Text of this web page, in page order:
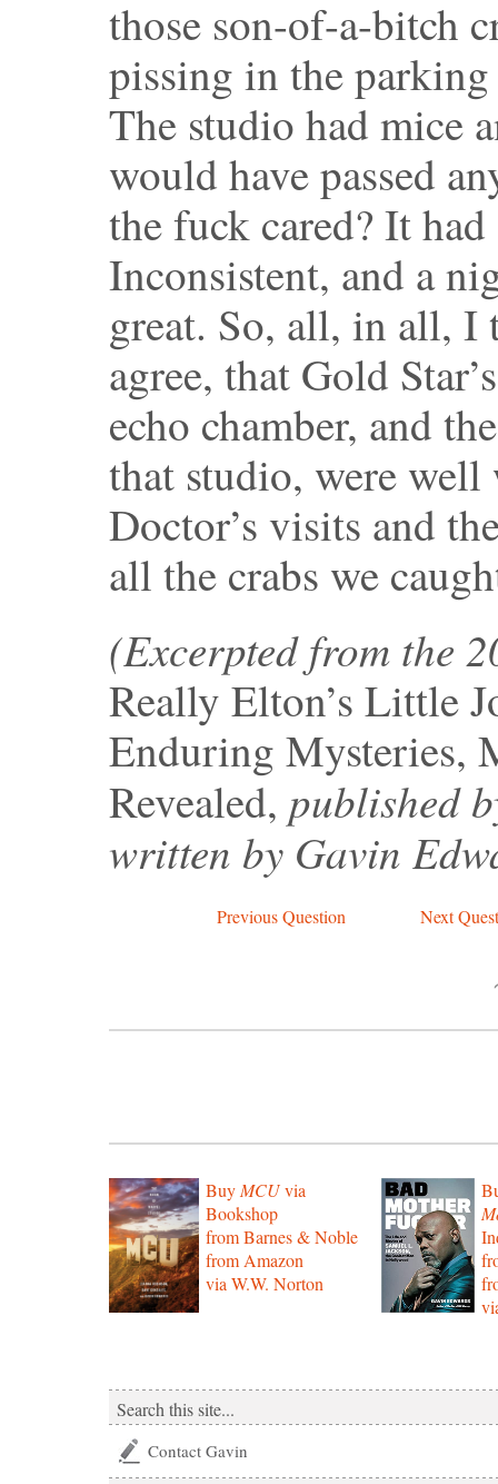
those son-of-a-bitch
pissing in the parking
The studio had mice
would have passed
the fuck cared? It
Inconsistent, and a
great. So, all, in all, I
agree, that Gold
echo chamber, and
that studio, were
Doctor’s visits and
all the crabs we
(Excerpted from the
Really Elton’s Little
Enduring Mysteries,
Revealed, published
written by Gavin
Previous Question Next
BuyMCUvia
Bookshop
from Barnes & Noble
from Amazon
via W.W. Norton
Contact Gavin